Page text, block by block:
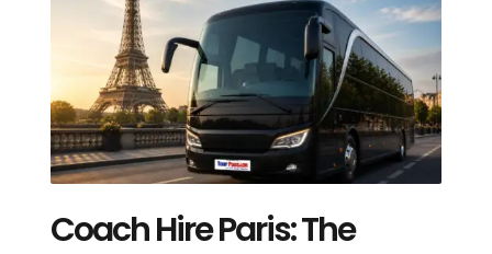
Coach Hire Paris: The